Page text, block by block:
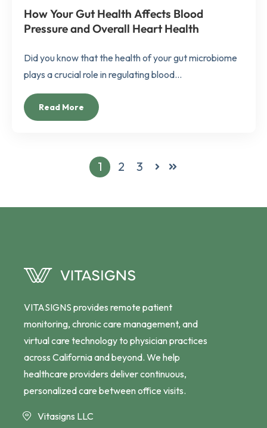
How Your Gut Health Affects Blood
Pressure and Overall Heart Health
Did you know that the health of your gut microbiome
plays a crucial role in regulating blood...
Read More
1 2 3 NextLast
VITASIGNS provides remote patient
monitoring, chronic care management, and
virtual care technology to physician practices
across California and beyond. We help
healthcare providers deliver continuous,
personalized care between office visits.
Vitasigns LLC